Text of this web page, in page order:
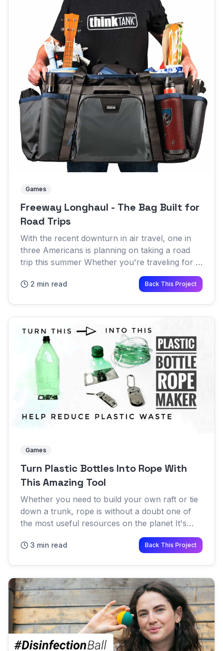
Games
Freeway Longhaul - The Bag Built for
Road Trips
With the recent downturn in air travel, one in
three Americans is planning on taking a road
trip this summer Whether you're traveling for a
few hours or a few weeks, the freedom of
being able to bring...
2 min read Back This Project
Games
Turn Plastic Bottles Into Rope With
This Amazing Tool
Whether you need to build your own raft or tie
down a trunk, rope is without a doubt one of
the most useful resources on the planet It's
applications are endless and survival experts
worldwide preach...
3 min read Back This Project